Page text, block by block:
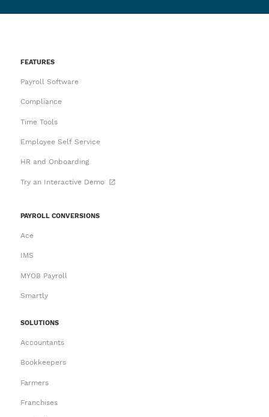
FEATURES
Payroll Software
Compliance
Time Tools
Employee Self Service
HR and Onboarding
Try an Interactive Demo
PAYROLL CONVERSIONS
Ace
IMS
MYOB Payroll
Smartly
SOLUTIONS
Accountants
Bookkeepers
Farmers
Franchises